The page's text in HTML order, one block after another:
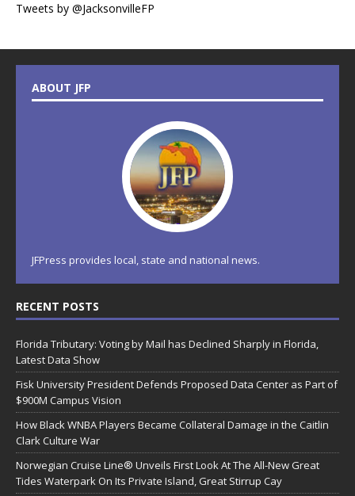
Tweets by @JacksonvilleFP
ABOUT JFP
JFPress provides local, state and national news.
RECENT POSTS
Florida Tributary: Voting by Mail has Declined Sharply in Florida,
Latest Data Show
Fisk University President Defends Proposed Data Center as Part of
$900M Campus Vision
How Black WNBA Players Became Collateral Damage in the Caitlin
Clark Culture War
Norwegian Cruise Line® Unveils First Look At The All-New Great
Tides Waterpark On Its Private Island, Great Stirrup Cay